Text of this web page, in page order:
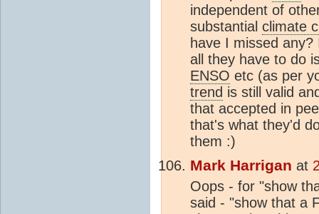
independent of
substantial climate
have I missed
all they have to do
ENSO etc (as per
trend is still valid
that accepted in
that's what they'd
them :)
Mark Harrigan at
Oops - for "show
said - "show that a